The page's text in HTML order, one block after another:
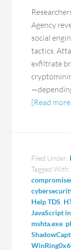
Agency
social
tactics.
exfiltrate
[Read
Filed Under:
Tagged With:
Help TDS
JavaScript
mshta.exe